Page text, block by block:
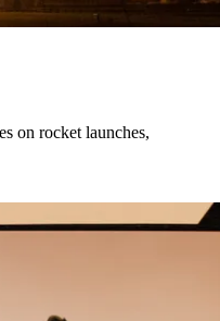
on rocket launches,